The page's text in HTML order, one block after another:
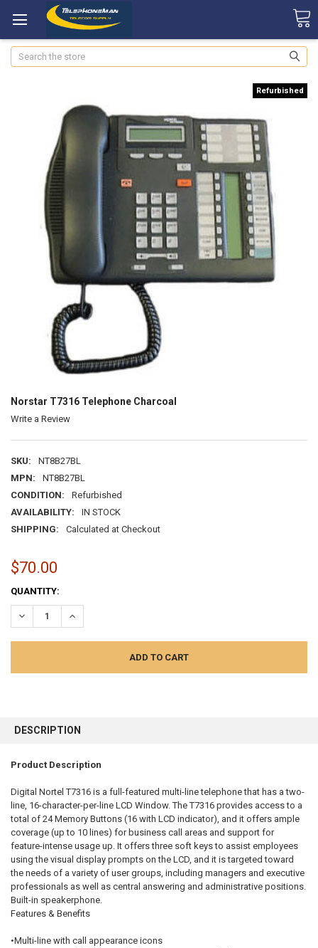
Search
Norstar T7316 Telephone Charcoal
Write a Review
SKU:
NT8B27BL
MPN:
NT8B27BL
CONDITION:
Refurbished
AVAILABILITY:
IN STOCK
SHIPPING:
Calculated at Checkout
Refurbished
$70.00
CURRENT
STOCK:
QUANTITY:
DECREASE QUANTITY:INCREASE QUANTITY:
BOUGHT
ALL
ADD
SELECTED
TO CART
DESCRIPTION
Product Description
Digital Nortel T7316 is a full-featured multi-line telephone that has a two-
line, 16-character-per-line LCD Window. The T7316 provides access to a
total of 24 Memory Buttons (16 with LCD indicator), and it offers ample
coverage (up to 10 lines) for business call areas and support for
feature-intense usage up. It offers three soft keys to assist employees
using the visual display prompts on the LCD, and it is targeted toward
the needs of a variety of user groups, including managers and executive
professionals as well as central answering and administrative positions.
Built-in speakerphone.
Features & Benefits
•Multi-line with call appearance icons